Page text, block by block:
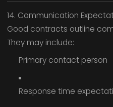
14. Communication
Good contracts outline
They may include:
Primary contact person
Response time